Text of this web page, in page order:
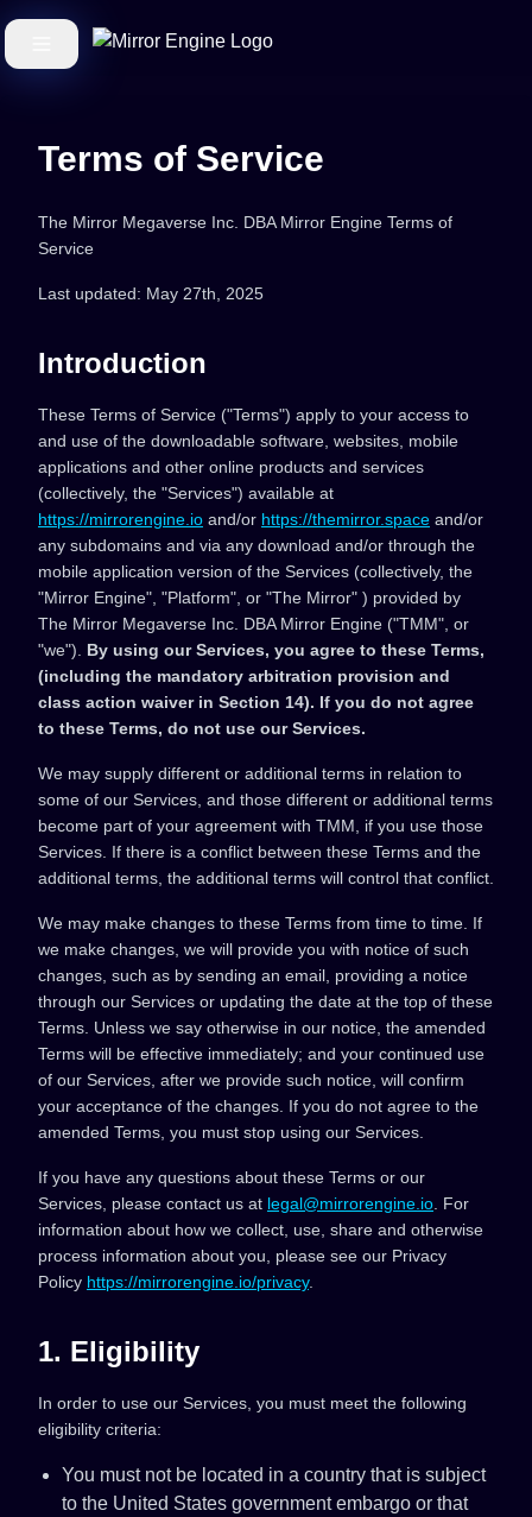
Terms of Service
The Mirror Megaverse Inc. DBA Mirror Engine Terms of
Service
Last updated: May 27th, 2025
Introduction
These Terms of Service ("Terms") apply to your access to
and use of the downloadable software, websites, mobile
applications and other online products and services
(collectively, the "Services") available at
https://mirrorengine.io and/or https://themirror.space and/or
any subdomains and via any download and/or through the
mobile application version of the Services (collectively, the
"Mirror Engine", "Platform", or "The Mirror" ) provided by
The Mirror Megaverse Inc. DBA Mirror Engine ("TMM", or
"we"). By using our Services, you agree to these Terms,
(including the mandatory arbitration provision and
class action waiver in Section 14). If you do not agree
to these Terms, do not use our Services.
We may supply different or additional terms in relation to
some of our Services, and those different or additional terms
become part of your agreement with TMM, if you use those
Services. If there is a conflict between these Terms and the
additional terms, the additional terms will control that conflict.
We may make changes to these Terms from time to time. If
we make changes, we will provide you with notice of such
changes, such as by sending an email, providing a notice
through our Services or updating the date at the top of these
Terms. Unless we say otherwise in our notice, the amended
Terms will be effective immediately; and your continued use
of our Services, after we provide such notice, will confirm
your acceptance of the changes. If you do not agree to the
amended Terms, you must stop using our Services.
If you have any questions about these Terms or our
Services, please contact us at legal@mirrorengine.io . For
information about how we collect, use, share and otherwise
process information about you, please see our Privacy
Policy https://mirrorengine.io/privacy.
1. Eligibility
In order to use our Services, you must meet the following
eligibility criteria:
You must not be located in a country that is subject
to the United States government embargo or that